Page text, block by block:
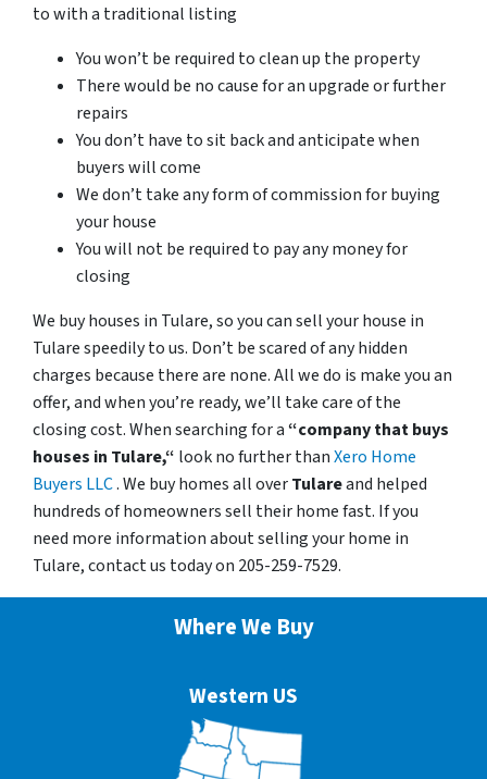
to with a traditional listing
You won’t be required to clean up the property
There would be no cause for an upgrade or further
repairs
You don’t have to sit back and anticipate when
buyers will come
We don’t take any form of commission for buying
your house
You will not be required to pay any money for
closing
We buy houses in Tulare, so you can sell your house in
Tulare speedily to us. Don’t be scared of any hidden
charges because there are none. All we do is make you an
offer, and when you’re ready, we’ll take care of the
closing cost. When searching for a“company that buys
houses in Tulare,“ look no further thanXero Home
Buyers LLC. We buy homes all overTulareand helped
hundreds of homeowners sell their home fast. If you
need more information about selling your home in
Tulare, contact us today on 205-259-7529.
Where We Buy
Western US